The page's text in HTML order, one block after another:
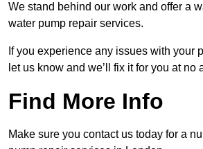
We stand behind our work and offer a
water pump repair services.
If you experience any issues with your
let us know and we’ll fix it for you at no
Find More Info
Make sure you contact us today for a